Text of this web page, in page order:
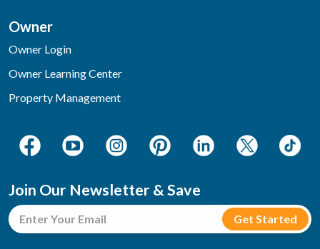
Owner
Owner Login
Owner Learning Center
Property Management
Join Our Newsletter & Save